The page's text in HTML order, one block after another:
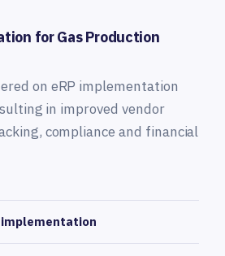
for Gas Production
on eRP implementation
in improved vendor
compliance and financial
implementation